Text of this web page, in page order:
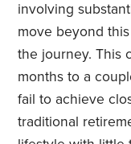
involving
move beyond
the journey. This
months to a
fail to achieve
traditional